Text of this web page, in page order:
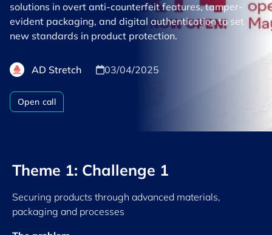
solutions in overt anti-counterfeit features, tamper-
evident packaging, and digital authentication to set
new standards in product protection.
AD Stretch 03/04/2025
Open call
Theme 1: Challenge 1
Securing products through advanced materials,
packaging and processes